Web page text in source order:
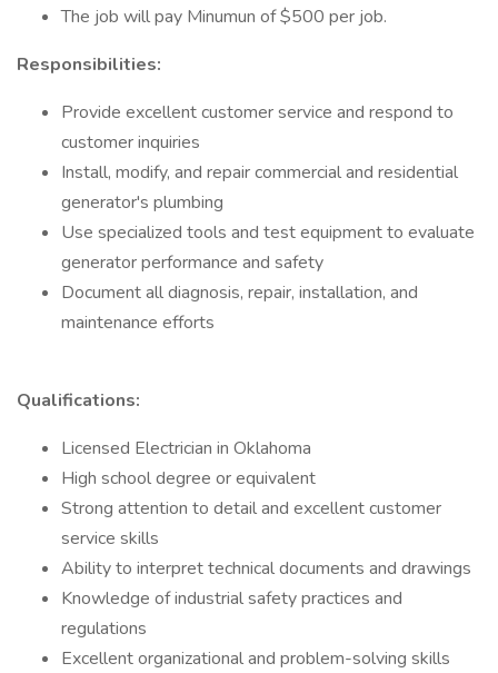
The job will pay Minumun of $500 per job.
Responsibilities:
Provide excellent customer service and respond to
customer inquiries
Install, modify, and repair commercial and residential
generator's plumbing
Use specialized tools and test equipment to evaluate
generator performance and safety
Document all diagnosis, repair, installation, and
maintenance efforts
Qualifications:
Licensed Electrician in Oklahoma
High school degree or equivalent
Strong attention to detail and excellent customer
service skills
Ability to interpret technical documents and drawings
Knowledge of industrial safety practices and
regulations
Excellent organizational and problem-solving skills